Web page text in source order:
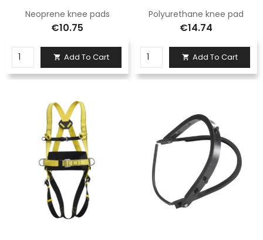
Neoprene knee pads
€10.75
 Add To Cart
Polyurethane knee pad
€14.74
 Add To Cart